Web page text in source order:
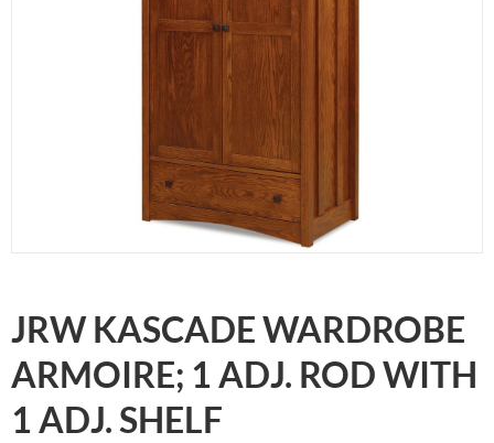
JRW KASCADE WARDROBE
ARMOIRE; 1 ADJ. ROD WITH
1 ADJ. SHELF